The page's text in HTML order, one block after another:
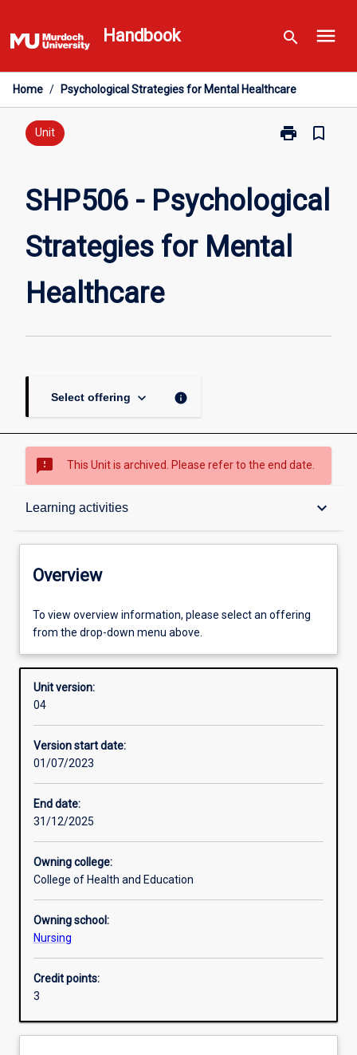
to
content
Handbook search menu
Home / Psychological Strategies for Mental Healthcare
Unit print
Print
Psychological
Strategies
for
Mental
Healthcare
bookmark_border
SHP506 - Psychological
Strategies for Mental
Healthcare
Select offering keyboard_arrow_down info
sms_failed This Unit is archived. Please refer to the end date.
Learning activities keyboard_arrow_down
Overview
Offerings
Enrolment rules
Other learning activities
Additional information
Overview
To view overview information, please select an offering
from the drop-down menu above.
Unit version:
04
Version start date:
01/07/2023
End date:
31/12/2025
Owning college:
College of Health and Education
Owning school:
Nursing
Credit points:
3